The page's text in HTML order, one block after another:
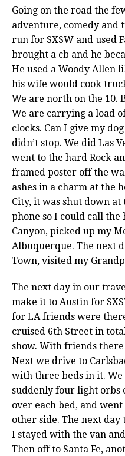
Going on the road the
adventure, comedy and
run for SXSW and used
brought a cb and he
He used a Woody Allen
his wife would cook
We are north on the 10.
We are carrying a load
clocks. Can I give my
didn’t stop. We did Las
went to the hard Rock
framed poster off the
ashes in a charm at the
City, it was shut down
phone so I could call
Canyon, picked up my
Albuquerque. The next
Town, visited my
The next day in our
make it to Austin for
for LA friends were
cruised 6th Street in
show. With friends
Next we drive to
with three beds in it.
suddenly four light orbs
over each bed, and
other side. The next day
I stayed with the van
Then off to Santa Fe,